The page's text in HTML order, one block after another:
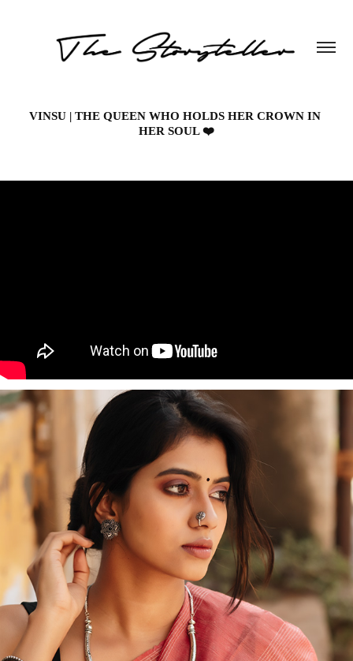
VINSU | THE QUEEN WHO HOLDS HER CROWN IN
HER SOUL ❤️